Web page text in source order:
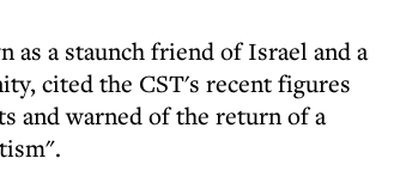
as a staunch friend of Israel and a
cited the CST's recent figures
and warned of the return of a